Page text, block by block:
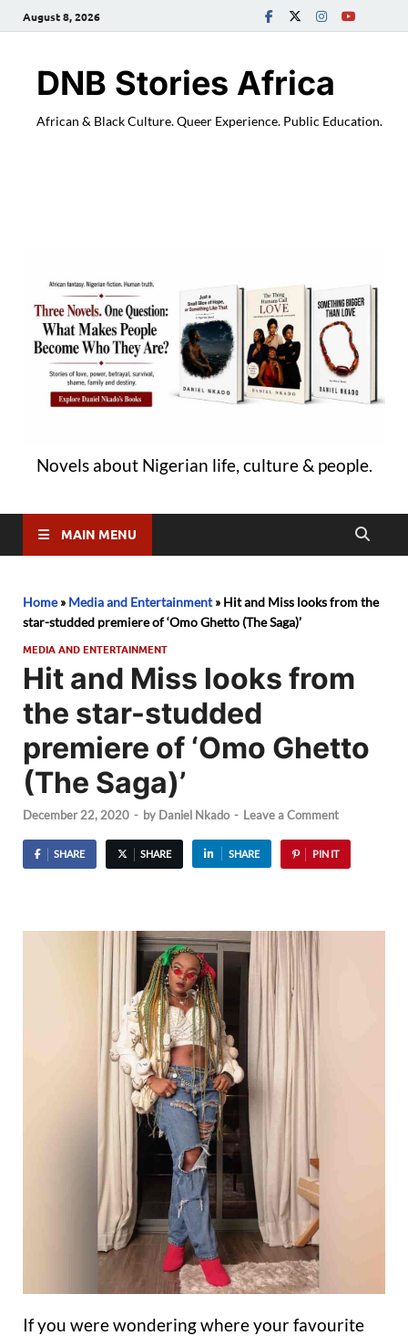
August 8, 2026
DNB Stories Africa
African & Black Culture. Queer Experience. Public Education.
Novels about Nigerian life, culture & people.
MAIN MENU
Home» Media and Entertainment» Hit and Miss looks from the
star-studded premiere of ‘Omo Ghetto (The Saga)’
MEDIA AND ENTERTAINMENT
Hit and Miss looks from
the star-studded
premiere of ‘Omo Ghetto
(The Saga)’
December 22, 2020 - by Daniel Nkado - Leave a Comment
SHARE SHARE SHARE PIN IT
If you were wondering where your favourite